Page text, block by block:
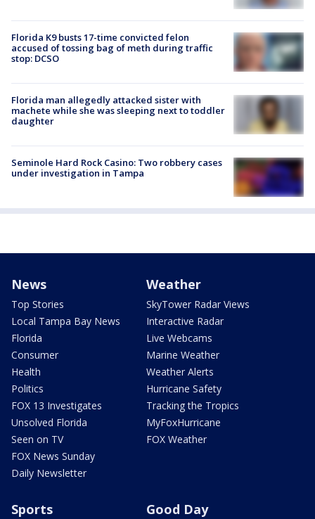
Florida K9 busts 17-time convicted felon
accused of tossing bag of meth during traffic
stop: DCSO
Florida man allegedly attacked sister with
machete while she was sleeping next to toddler
daughter
Seminole Hard Rock Casino: Two robbery cases
under investigation in Tampa
News
Top Stories
Local Tampa Bay News
Florida
Consumer
Health
Politics
FOX 13 Investigates
Unsolved Florida
Seen on TV
FOX News Sunday
Daily Newsletter
Weather
SkyTower Radar Views
Interactive Radar
Live Webcams
Marine Weather
Weather Alerts
Hurricane Safety
Tracking the Tropics
MyFoxHurricane
FOX Weather
Sports Good Day